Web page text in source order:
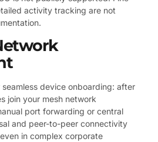
activity tracking are not
device onboarding: after
join your mesh network
port forwarding or central
and peer-to-peer connectivity
in complex corporate